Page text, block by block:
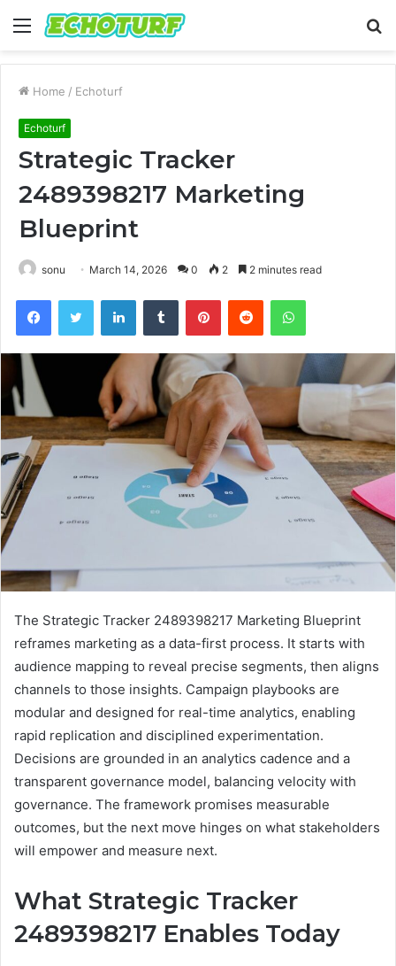
Menu
Home / Echoturf
Echoturf
Strategic Tracker
2489398217 Marketing
Blueprint
sonu March 14, 2026 0 2 2 minutes read
FacebookTwitter LinkedInTumblr PinterestReddit WhatsApp
The Strategic Tracker 2489398217 Marketing Blueprint
reframes marketing as a data-first process. It starts with
audience mapping to reveal precise segments, then aligns
channels to those insights. Campaign playbooks are
modular and designed for real-time analytics, enabling
rapid replication and disciplined experimentation.
Decisions are grounded in an analytics cadence and a
transparent governance model, balancing velocity with
governance. The framework promises measurable
outcomes, but the next move hinges on what stakeholders
will empower and measure next.
What Strategic Tracker
2489398217 Enables Today